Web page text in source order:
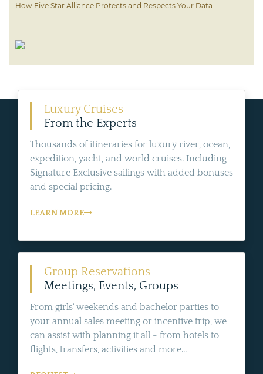
How Five Star Alliance Protects and Respects Your Data
Luxury Cruises
From the Experts
Thousands of itineraries for luxury river, ocean,
expedition, yacht, and world cruises. Including
Signature Exclusive sailings with added bonuses
and special pricing.
LEARN MORE
Group Reservations
Meetings, Events, Groups
From girls' weekends and bachelor parties to
your annual sales meeting or incentive trip, we
can assist with planning it all - from hotels to
flights, transfers, activities and more...